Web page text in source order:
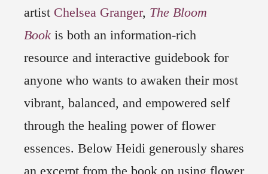
artist Chelsea Granger, The Bloom
Book is both an information-rich
resource and interactive guidebook for
anyone who wants to awaken their most
vibrant, balanced, and empowered self
through the healing power of flower
essences. Below Heidi generously shares
an excerpt from the book on using flower